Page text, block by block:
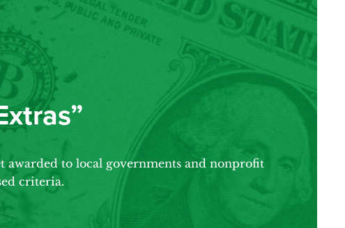
to local governments and nonprofit
criteria.